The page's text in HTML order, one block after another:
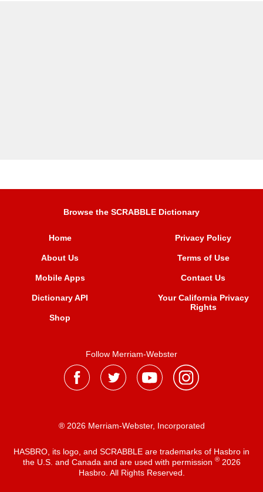
Browse the SCRABBLE Dictionary
Home
About Us
Mobile Apps
Dictionary API
Shop
Privacy Policy
Terms of Use
Contact Us
Your California Privacy
Rights
Follow Merriam-Webster
® 2026 Merriam-Webster, Incorporated
HASBRO, its logo, and SCRABBLE are trademarks of Hasbro in
the U.S. and Canada and are used with permission ®2026
Hasbro. All Rights Reserved.